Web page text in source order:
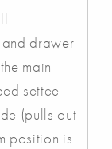
drawer
main
settee
(pulls out
position is